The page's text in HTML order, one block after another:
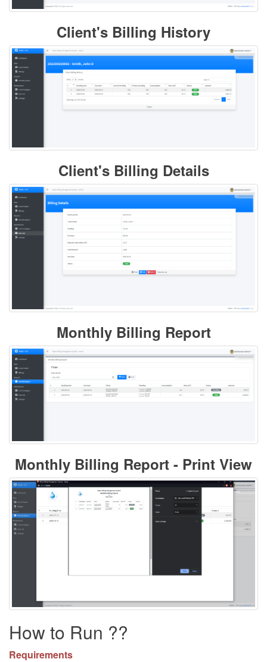
Client's Billing History
Client's Billing Details
Monthly Billing Report
Monthly Billing Report - Print View
How to Run ??
Requirements